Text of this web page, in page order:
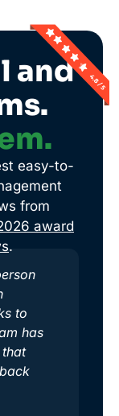
and
easy-to-
from
award
.
to
has